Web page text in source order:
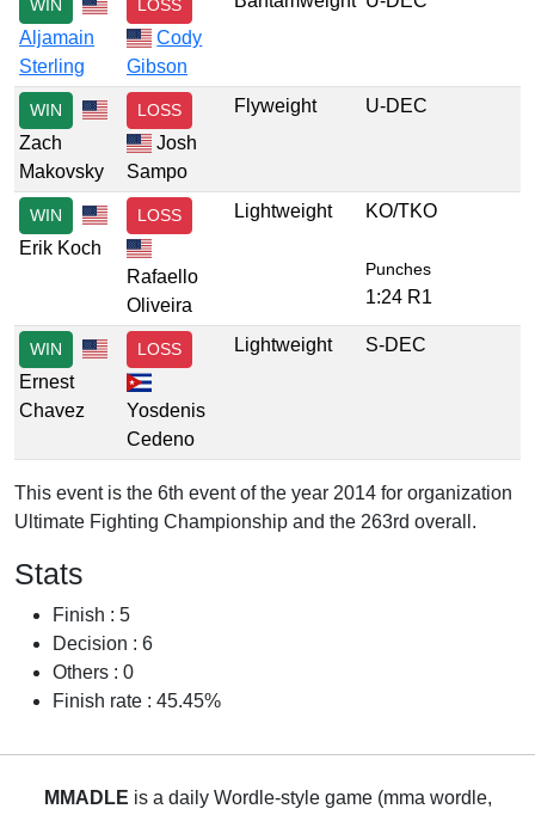
WIN
Aljamain
Sterling
LOSS
Cody
Gibson
WIN
Zach
Makovsky
LOSS
Josh
Sampo
Flyweight U-DEC
WIN
Erik Koch
LOSS
Rafaello
Oliveira
Lightweight KO/TKO
Punches
1:24 R1
WIN
Ernest
Chavez
LOSS
Yosdenis
Cedeno
Lightweight S-DEC
This event is the 6th event of the year 2014 for organization
Ultimate Fighting Championship and the 263rd overall.
Stats
Finish : 5
Decision : 6
Others : 0
Finish rate : 45.45%
MMADLE is a daily Wordle-style game (mma wordle,